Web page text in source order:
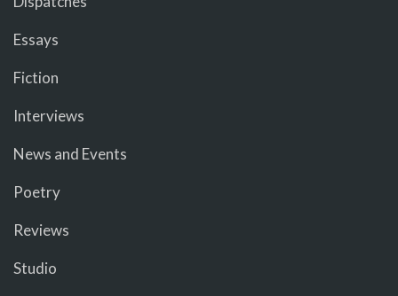
Essays
Fiction
Interviews
News and Events
Poetry
Reviews
Studio